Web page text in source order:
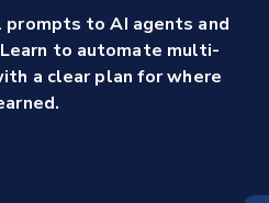
prompts to AI agents and
to automate multi-
a clear plan for where